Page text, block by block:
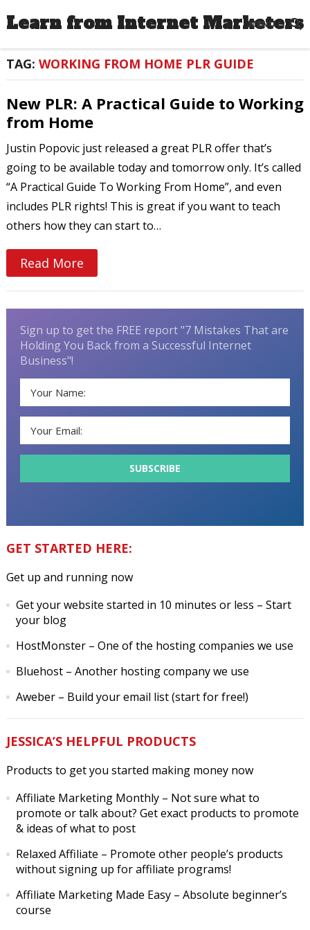
Learn from Internet Marketers
MENU
TAG: WORKING FROM HOME PLR GUIDE
New PLR: A Practical Guide to Working
from Home
Justin Popovic just released a great PLR offer that’s
going to be available today and tomorrow only. It’s called
“A Practical Guide To Working From Home”, and even
includes PLR rights! This is great if you want to teach
others how they can start to…
Read More
Sign up to get the FREE report "7 Mistakes That are
Holding You Back from a Successful Internet
Business"!
GET STARTED HERE:
Get up and running now
Get your website started in 10 minutes or less – Start
your blog
HostMonster– One of the hosting companies we use
Bluehost– Another hosting company we use
Aweber– Build your email list (start for free!)
JESSICA’S HELPFUL PRODUCTS
Products to get you started making money now
Affiliate Marketing Monthly– Not sure what to
promote or talk about? Get exact products to promote
& ideas of what to post
Relaxed Affiliate – Promote other people’s products
without signing up for affiliate programs!
Affiliate Marketing Made Easy– Absolute beginner’s
course